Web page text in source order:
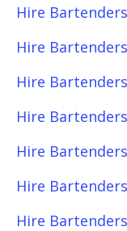
Hire
Hire
Hire
Hire
Hire
Hire
Hire